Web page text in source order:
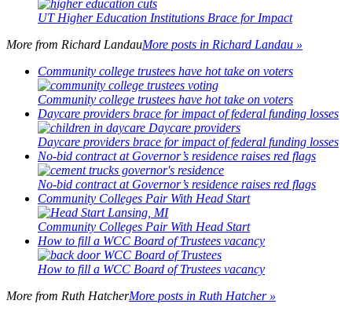
UT Higher Education Institutions Brace for Impact
More from Richard LandauMore posts in Richard Landau »
Community college trustees have hot take on voters
Community college trustees have hot take on voters
Daycare providers brace for impact of federal funding losses
Daycare providers brace for impact of federal funding losses
No-bid contract at Governor’s residence raises red flags
No-bid contract at Governor’s residence raises red flags
Community Colleges Pair With Head Start
Community Colleges Pair With Head Start
How to fill a WCC Board of Trustees vacancy
How to fill a WCC Board of Trustees vacancy
More from Ruth HatcherMore posts in Ruth Hatcher »